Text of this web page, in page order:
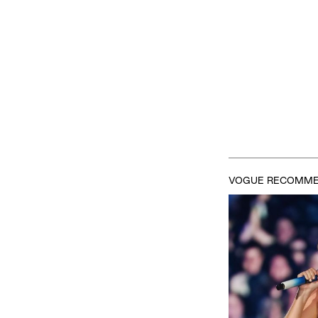
VOGUE